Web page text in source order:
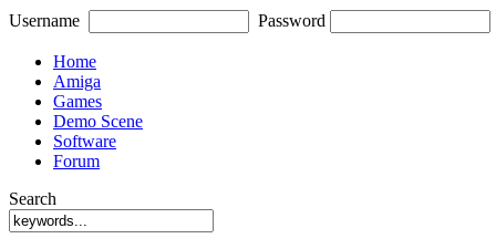
Username Password
Home
Amiga
Games
Demo Scene
Software
Forum
Search